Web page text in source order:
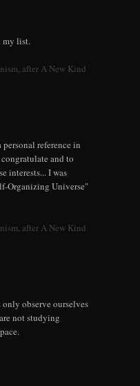
my list.
after A New Kind
reference in
and to
interests... I was
Organizing Universe"
after A New Kind
only observe ourselves
not studying